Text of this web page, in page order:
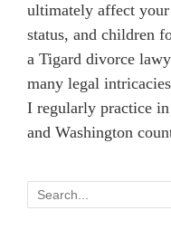
ultimately affect
status, and children
a Tigard divorce
many legal
I regularly practice
and Washington